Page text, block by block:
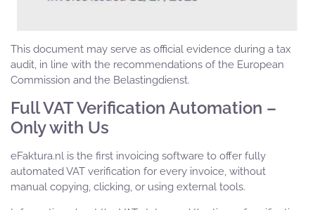
This document may serve as official evidence during a tax
audit, in line with the recommendations of the European
Commission and the Belastingdienst.
Full VAT Verification Automation –
Only with Us
eFaktura.nl is the first invoicing software to offer fully
automated VAT verification for every invoice, without
manual copying, clicking, or using external tools.